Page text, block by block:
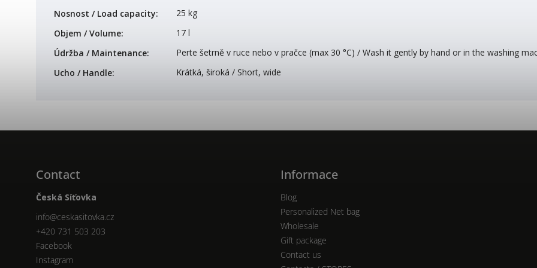
Nosnost / Load capacity:
25 kg
Objem / Volume:
17 l
Údržba / Maintenance:
Perte šetrně v ruce nebo v pračce (max 30 °C) / Wash it gently by hand or in the washing
Ucho / Handle: Krátká, široká / Short, wide
Contact
Česká Síťovka
info@ceskasitovka.cz
+420 731 503 203
Facebook
Instagram
Informace
Blog
Personalized Net bag
Wholesale
Gift package
Contact us